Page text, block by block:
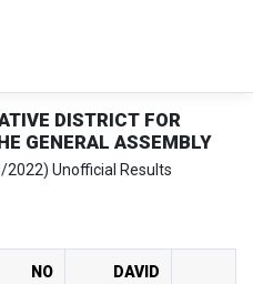
DISTRICT FOR
GENERAL ASSEMBLY
Unofficial Results
NO
DAVID